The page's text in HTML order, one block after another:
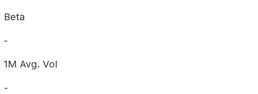
Beta
-
1M Avg. Vol
-